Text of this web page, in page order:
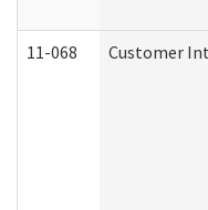
11-068 Customer